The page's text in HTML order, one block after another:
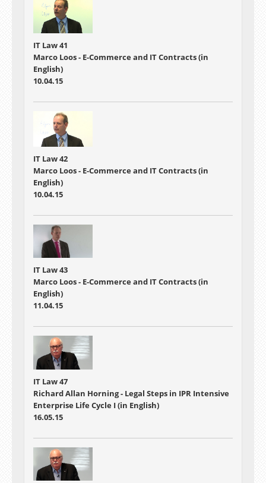
IT Law 41
Marco Loos - E-Commerce and IT Contracts (in
English)
10.04.15
IT Law 42
Marco Loos - E-Commerce and IT Contracts (in
English)
10.04.15
IT Law 43
Marco Loos - E-Commerce and IT Contracts (in
English)
11.04.15
IT Law 47
Richard Allan Horning - Legal Steps in IPR Intensive
Enterprise Life Cycle I (in English)
16.05.15